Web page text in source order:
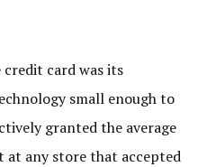
card was its
small enough to
granted the average
at any store that accepted